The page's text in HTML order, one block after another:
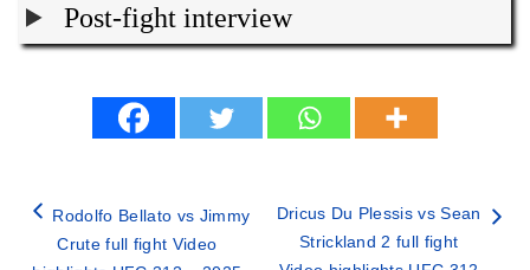
Post-fight interview
Rodolfo Bellato vs Jimmy
Crute full fight Video
Dricus Du Plessis vs Sean
Strickland 2 full fight